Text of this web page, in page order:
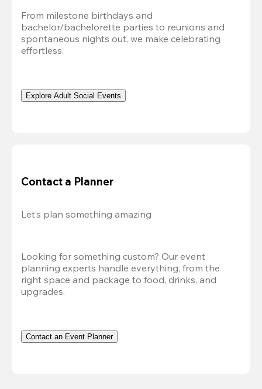
From milestone birthdays and
bachelor/bachelorette parties to reunions and
spontaneous nights out, we make celebrating
effortless.
Explore Adult Social Events
Contact a Planner
Let’s plan something amazing
Looking for something custom? Our event
planning experts handle everything, from the
right space and package to food, drinks, and
upgrades.
Contact an Event Planner